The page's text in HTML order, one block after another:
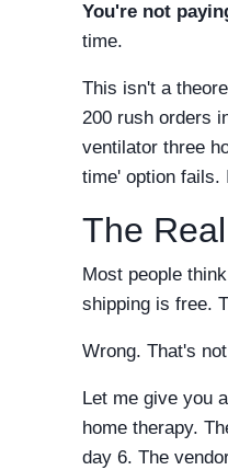
You're not
time.
This isn't a
200 rush orders
ventilator three
time' option fails.
The
Most people
shipping is free.
Wrong. That's
Let me give you
home therapy.
day 6. The